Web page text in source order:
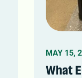
MAY 15,
What